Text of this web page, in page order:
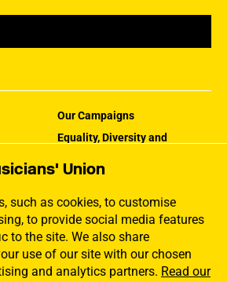
Union
such as cookies, to customise
to provide social media features
to the site. We also share
use of our site with our chosen
and analytics partners. Read our
Our Campaigns
Equality, Diversity and
How the MU Works
Jargon Buster